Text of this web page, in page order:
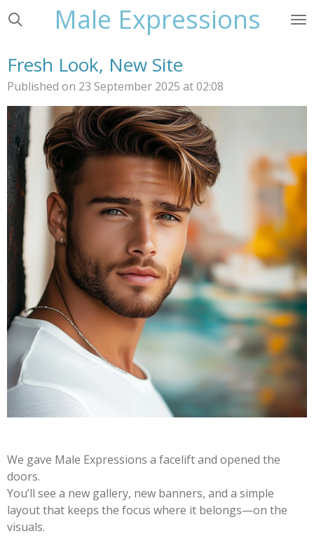
Skip
content
Male Expressions
Fresh Look, New Site
Published on 23 September 2025 at 02:08
We gave Male Expressions a facelift and opened the
doors.
You’ll see a new gallery, new banners, and a simple
layout that keeps the focus where it belongs—on the
visuals.